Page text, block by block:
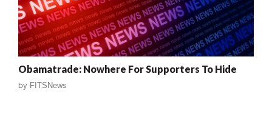
Obamatrade: Nowhere For Supporters To Hide
by FITSNews